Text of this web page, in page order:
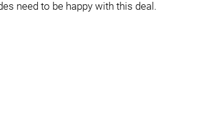
need to be happy with this deal.